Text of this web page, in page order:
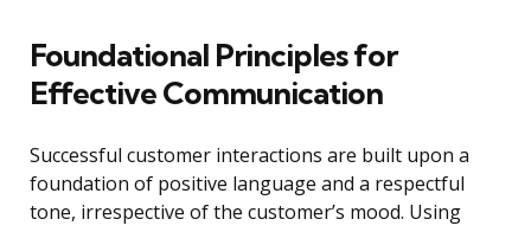
Foundational Principles for
Effective Communication
Successful customer interactions are built upon a
foundation of positive language and a respectful
tone, irrespective of the customer’s mood. Using